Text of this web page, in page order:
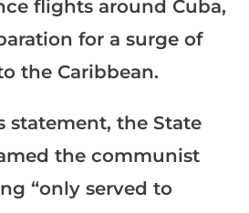
flights around Cuba,
for a surge of
the Caribbean.
statement, the State
the communist
“only served to